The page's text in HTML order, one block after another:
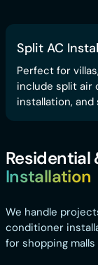
Split AC
Perfect for
include split air
installation,
Residential
Installation
We handle
conditioner
for shopping